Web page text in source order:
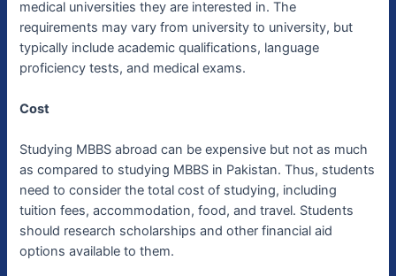
medical universities they are interested in. The
requirements may vary from university to university, but
typically include academic qualifications, language
proficiency tests, and medical exams.
Cost
Studying MBBS abroad can be expensive but not as much
as compared to studying MBBS in Pakistan. Thus, students
need to consider the total cost of studying, including
tuition fees, accommodation, food, and travel. Students
should research scholarships and other financial aid
options available to them.